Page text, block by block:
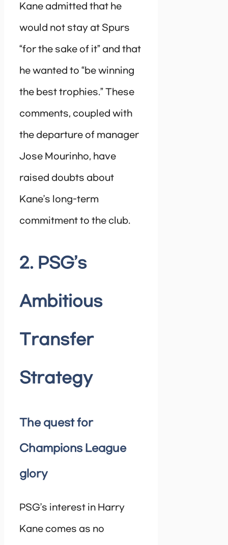
Kane admitted that he
would not stay at Spurs
“for the sake of it” and that
he wanted to “be winning
the best trophies.” These
comments, coupled with
the departure of manager
Jose Mourinho, have
raised doubts about
Kane’s long-term
commitment to the club.
2. PSG’s
Ambitious
Transfer
Strategy
The quest for
Champions League
glory
PSG’s interest in Harry
Kane comes as no